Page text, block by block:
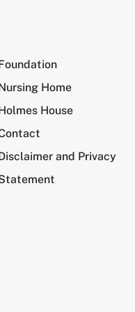
Home
House
and Privacy